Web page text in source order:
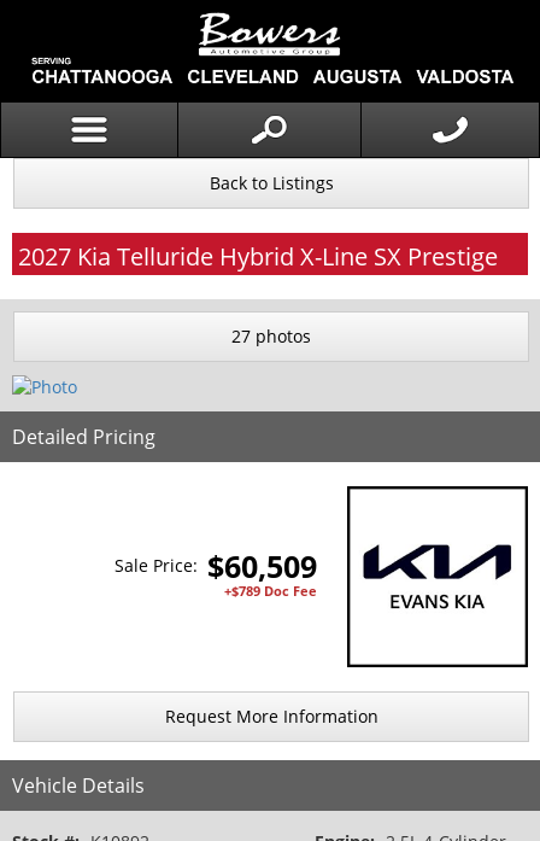
Back to Listings
2027 Kia Telluride Hybrid X-Line SX Prestige
27 photos
Detailed Pricing
Sale Price: $60,509
+$789 Doc Fee
Request More Information
Vehicle Details